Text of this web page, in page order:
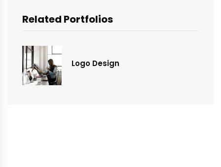
Related Portfolios
Logo Design